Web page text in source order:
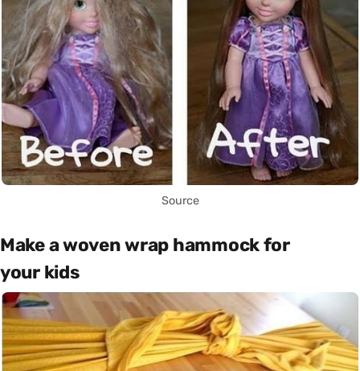
Source
Make a woven wrap hammock for
your kids